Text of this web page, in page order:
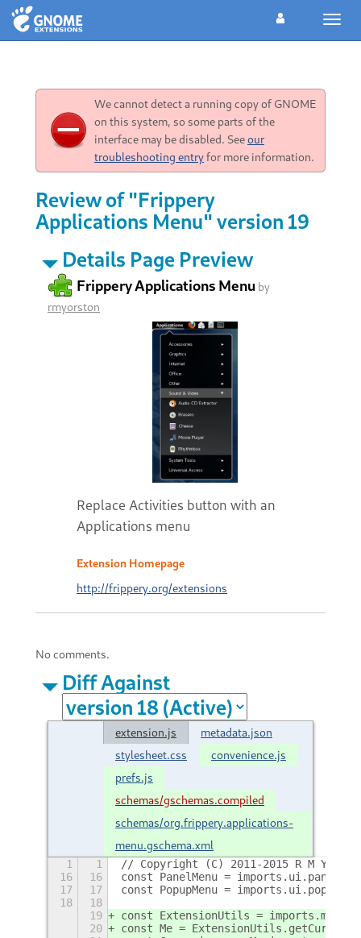
We cannot detect a running copy of GNOME
on this system, so some parts of the
interface may be disabled. Seeour
troubleshooting entryfor more information.
Review of "Frippery
Applications Menu" version 19
Details Page Preview
Frippery Applications Menu by
rmyorston
Replace Activities button with an
Applications menu
Extension Homepage
http://frippery.org/extensions
No comments.
Diff Against
extension.js
metadata.json
stylesheet.css
convenience.js
prefs.js
schemas/gschemas.compiled
schemas/org.frippery.applications-
menu.gschema.xml
1 1
// Copyright (C) 2011-2015 R M
16
16
const PanelMenu =
17
17
const PopupMenu =
18
18
19
const ExtensionUtils =
20
const Me =